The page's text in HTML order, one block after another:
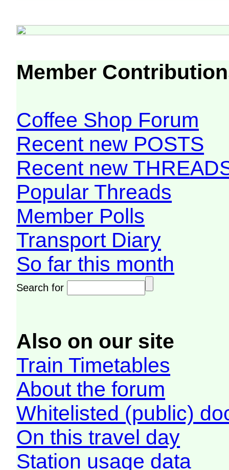
Member
Coffee Shop Forum
Recent new POSTS
Recent new
Popular Threads
Member Polls
Transport Diary
So far this month
Search for
Also on our site
Train Timetables
About the forum
Whitelisted (public)
On this travel day
Station usage data